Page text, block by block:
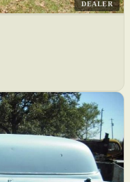
DEALER